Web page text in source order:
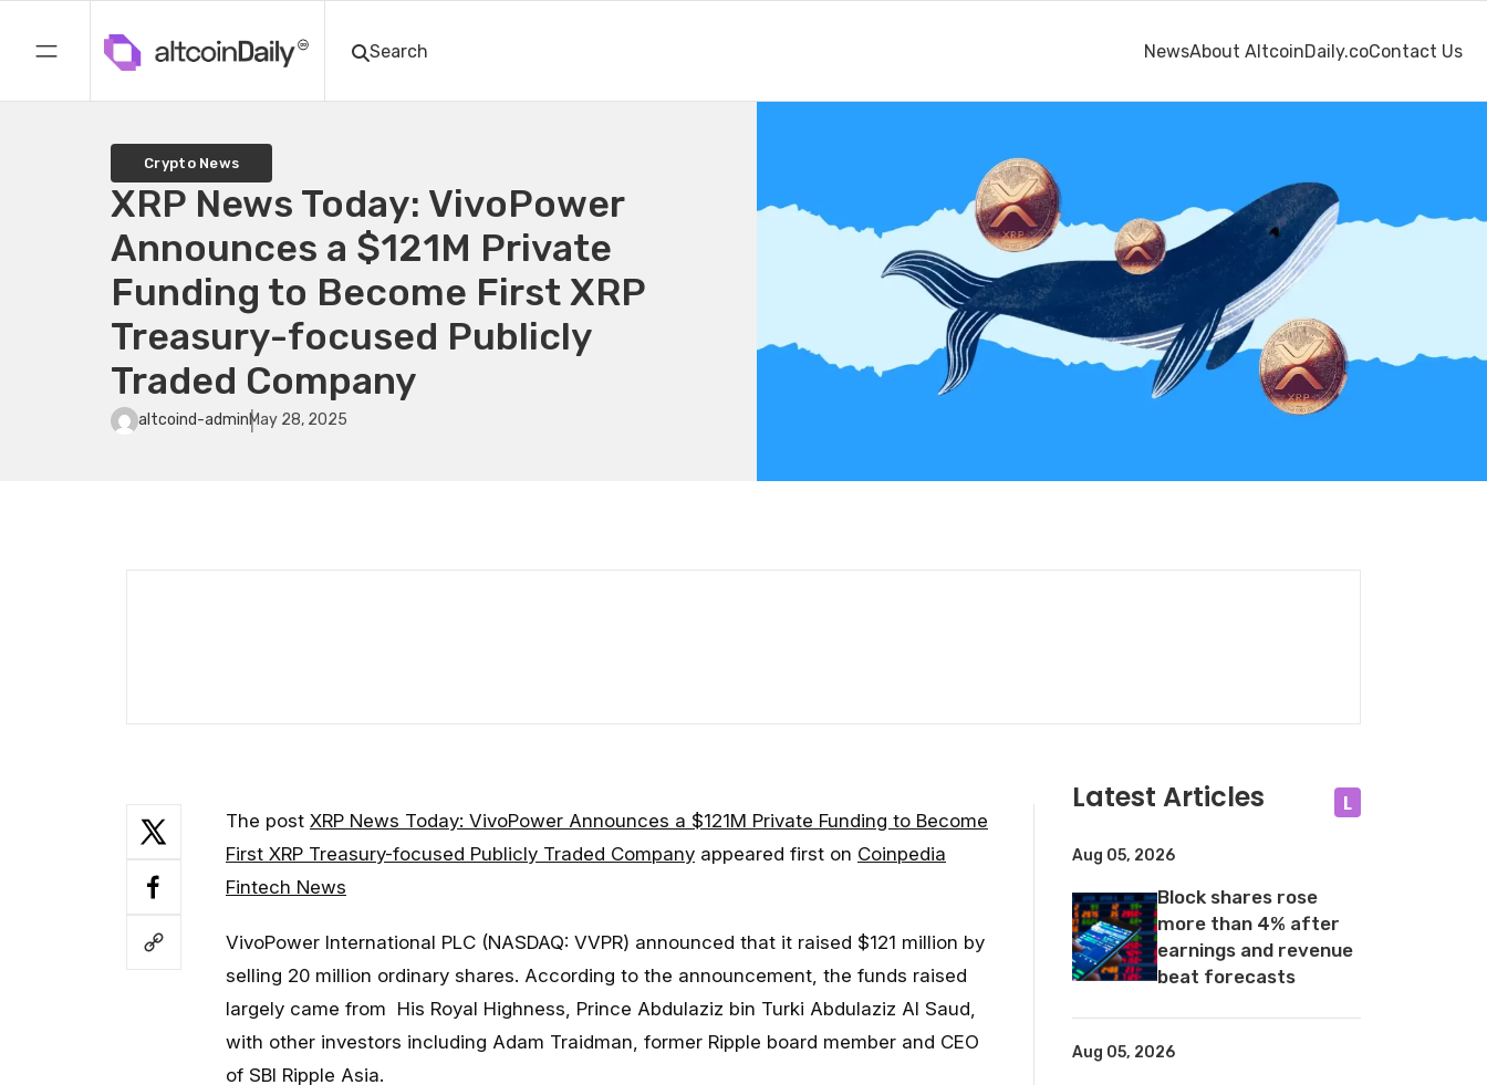
NewsAbout AltcoinDaily.coContact Us
Crypto News
XRP News Today: VivoPower
Announces a $121M Private
Funding to Become First XRP
Treasury-focused Publicly
Traded Company
altcoind-adminMay 28, 2025
The post XRP News Today: VivoPower Announces a $121M Private Funding to Become
First XRP Treasury-focused Publicly Traded Company appeared first on Coinpedia
Fintech News
VivoPower International PLC (NASDAQ: VVPR) announced that it raised $121 million by
selling 20 million ordinary shares. According to the announcement, the funds raised
largely came from His Royal Highness, Prince Abdulaziz bin Turki Abdulaziz Al Saud,
with other investors including Adam Traidman, former Ripple board member and CEO
of SBI Ripple Asia.
Latest Articles L
Aug 05, 2026
Block shares rose
more than 4% after
earnings and revenue
beat forecasts
Aug 05, 2026